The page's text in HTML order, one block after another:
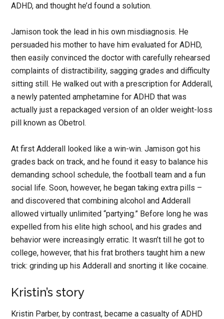
ADHD, and thought he’d found a solution.
Jamison took the lead in his own misdiagnosis. He
persuaded his mother to have him evaluated for ADHD,
then easily convinced the doctor with carefully rehearsed
complaints of distractibility, sagging grades and difficulty
sitting still. He walked out with a prescription for Adderall,
a newly patented amphetamine for ADHD that was
actually just a repackaged version of an older weight-loss
pill known as Obetrol.
At first Adderall looked like a win-win. Jamison got his
grades back on track, and he found it easy to balance his
demanding school schedule, the football team and a fun
social life. Soon, however, he began taking extra pills –
and discovered that combining alcohol and Adderall
allowed virtually unlimited “partying.” Before long he was
expelled from his elite high school, and his grades and
behavior were increasingly erratic. It wasn’t till he got to
college, however, that his frat brothers taught him a new
trick: grinding up his Adderall and snorting it like cocaine.
Kristin’s story
Kristin Parber, by contrast, became a casualty of ADHD